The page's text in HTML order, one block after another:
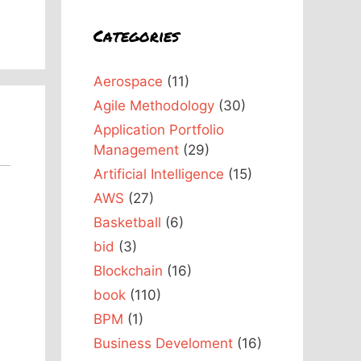
Categories
Aerospace (11)
Agile Methodology (30)
Application Portfolio
Management (29)
Artificial Intelligence (15)
AWS (27)
Basketball (6)
bid (3)
Blockchain (16)
book (110)
BPM (1)
Business Develoment (16)